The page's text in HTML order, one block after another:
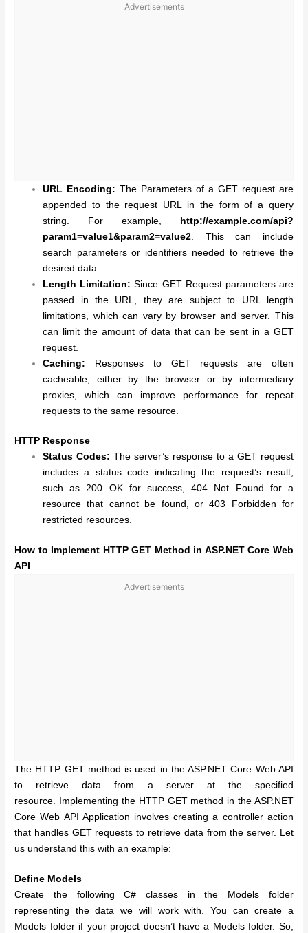
Advertisements
URL Encoding: The Parameters of a GET request are
appended to the request URL in the form of a query
string. For example, http://example.com/api?
param1=value1&param2=value2 . This can include
search parameters or identifiers needed to retrieve the
desired data.
Length Limitation: Since GET Request parameters are
passed in the URL, they are subject to URL length
limitations, which can vary by browser and server. This
can limit the amount of data that can be sent in a GET
request.
Caching: Responses to GET requests are often
cacheable, either by the browser or by intermediary
proxies, which can improve performance for repeat
requests to the same resource.
HTTP Response
Status Codes: The server’s response to a GET request
includes a status code indicating the request’s result,
such as 200 OK for success, 404 Not Found for a
resource that cannot be found, or 403 Forbidden for
restricted resources.
How to Implement HTTP GET Method in ASP.NET Core Web
API
Advertisements
The HTTP GET method is used in the ASP.NET Core Web API
to retrieve data from a server at the specified
resource. Implementing the HTTP GET method in the ASP.NET
Core Web API Application involves creating a controller action
that handles GET requests to retrieve data from the server. Let
us understand this with an example:
Define Models
Create the following C# classes in the Models folder
representing the data we will work with. You can create a
Models folder if your project doesn’t have a Models folder. So,